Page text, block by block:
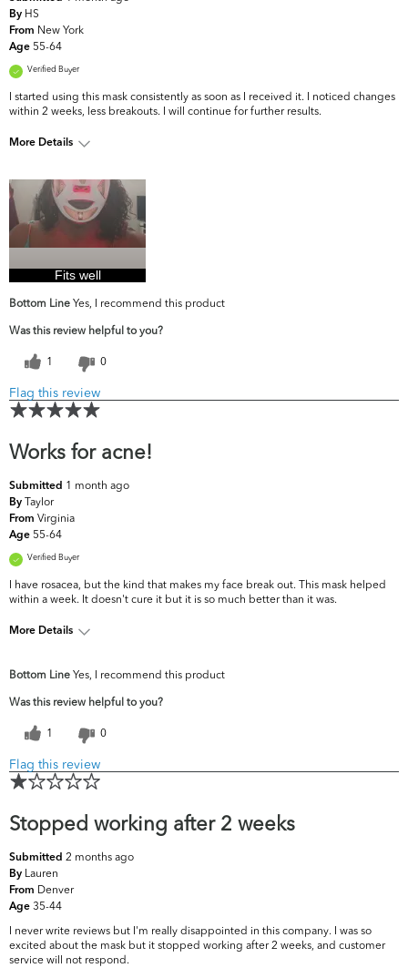
By HS
From New York
Age 55-64
Verified Buyer
I started using this mask consistently as soon as I received it. I noticed changes
within 2 weeks, less breakouts. I will continue for further results.
More Details
top skin
concerns?
Fine Lines & Wrinkles, Firmness, Uneven
Skintone/Texture
Fits well
Bottom Line Yes, I recommend this product
Was this review helpful to you?
1 0
Flag this review
Works for acne!
Submitted 1 month ago
By Taylor
From Virginia
Age 55-64
Verified Buyer
I have rosacea, but the kind that makes my face break out. This mask helped
within a week. It doesn't cure it but it is so much better than it was.
More Details
top skin
concerns?
Wrinkles, Pores, Uneven Skintone/Texture
Bottom Line Yes, I recommend this product
Was this review helpful to you?
1 0
Flag this review
Stopped working after 2 weeks
Submitted 2 months ago
By Lauren
From Denver
Age 35-44
I never write reviews but I'm really disappointed in this company. I was so
excited about the mask but it stopped working after 2 weeks, and customer
service will not respond.